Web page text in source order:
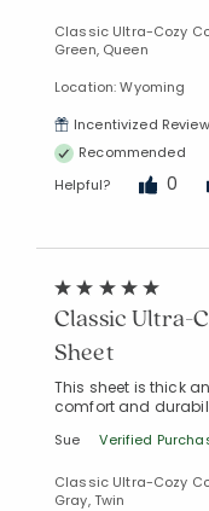
Classic Ultra-Cozy
Green, Queen
Location: Wyoming
Incentivized Review
Recommended
Helpful?
0
Classic Ultra-
Sheet
This sheet is thick
comfort and
Sue Verified
Classic Ultra-Cozy
Gray, Twin